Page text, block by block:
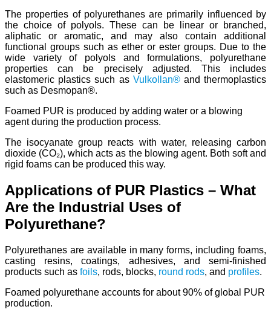
The properties of polyurethanes are primarily influenced by
the choice of polyols. These can be linear or branched,
aliphatic or aromatic, and may also contain additional
functional groups such as ether or ester groups. Due to the
wide variety of polyols and formulations, polyurethane
properties can be precisely adjusted. This includes
elastomeric plastics such as Vulkollan®and thermoplastics
such as Desmopan®.
Foamed PUR is produced by adding water or a blowing
agent during the production process.
The isocyanate group reacts with water, releasing carbon
dioxide (CO₂), which acts as the blowing agent. Both soft and
rigid foams can be produced this way.
Applications of PUR Plastics – What
Are the Industrial Uses of
Polyurethane?
Polyurethanes are available in many forms, including foams,
casting resins, coatings, adhesives, and semi-finished
products such as foils, rods, blocks, round rods, and profiles.
Foamed polyurethane accounts for about 90% of global PUR
production.